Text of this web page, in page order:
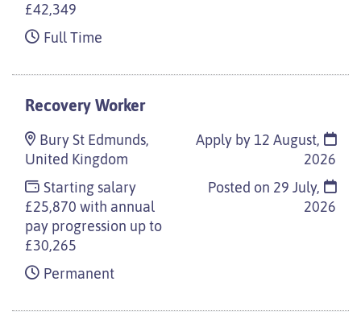
£42,349
Full Time
Recovery Worker
Bury St Edmunds,
United Kingdom
Starting salary
£25,870 with annual
pay progression up to
£30,265
Permanent
Apply by 12 August,
2026
Posted on 29 July,
2026